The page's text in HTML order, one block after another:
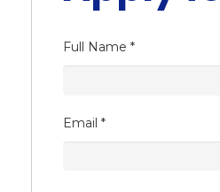
Full Name *
Email *